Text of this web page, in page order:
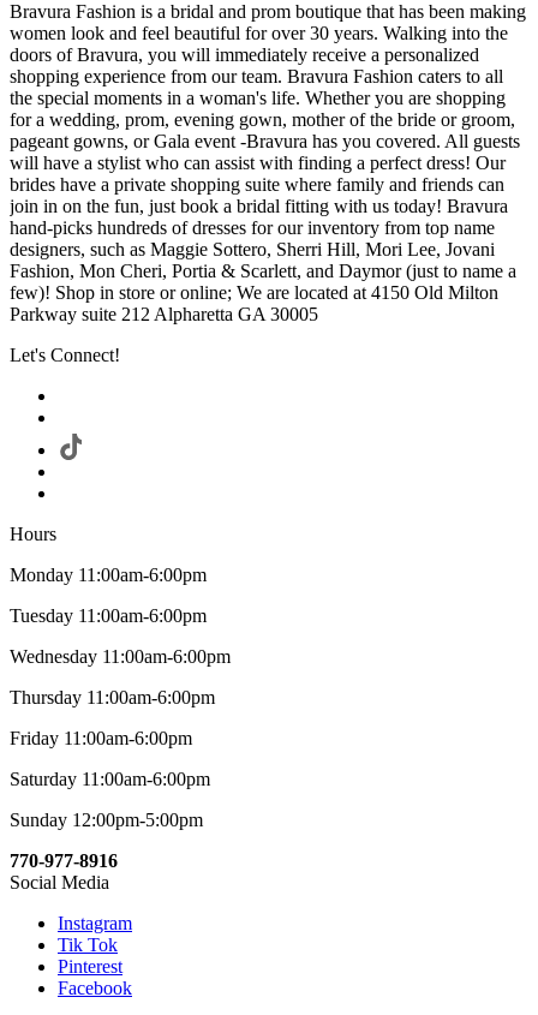
Bravura Fashion is a bridal and prom boutique that has been making
women look and feel beautiful for over 30 years. Walking into the
doors of Bravura, you will immediately receive a personalized
shopping experience from our team. Bravura Fashion caters to all
the special moments in a woman's life. Whether you are shopping
for a wedding, prom, evening gown, mother of the bride or groom,
pageant gowns, or Gala event -Bravura has you covered. All guests
will have a stylist who can assist with finding a perfect dress! Our
brides have a private shopping suite where family and friends can
join in on the fun, just book a bridal fitting with us today! Bravura
hand-picks hundreds of dresses for our inventory from top name
designers, such as Maggie Sottero, Sherri Hill, Mori Lee, Jovani
Fashion, Mon Cheri, Portia & Scarlett, and Daymor (just to name a
few)! Shop in store or online; We are located at 4150 Old Milton
Parkway suite 212 Alpharetta GA 30005
Let's Connect!
Hours
Monday 11:00am-6:00pm
Tuesday 11:00am-6:00pm
Wednesday 11:00am-6:00pm
Thursday 11:00am-6:00pm
Friday 11:00am-6:00pm
Saturday 11:00am-6:00pm
Sunday 12:00pm-5:00pm
770-977-8916
Social Media
Instagram
Tik Tok
Pinterest
Facebook